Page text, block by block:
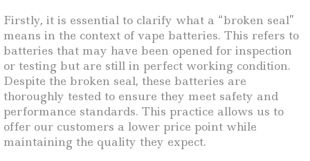
Firstly, it is essential to clarify what a “broken seal”
means in the context of vape batteries. This refers to
batteries that may have been opened for inspection
or testing but are still in perfect working condition.
Despite the broken seal, these batteries are
thoroughly tested to ensure they meet safety and
performance standards. This practice allows us to
offer our customers a lower price point while
maintaining the quality they expect.